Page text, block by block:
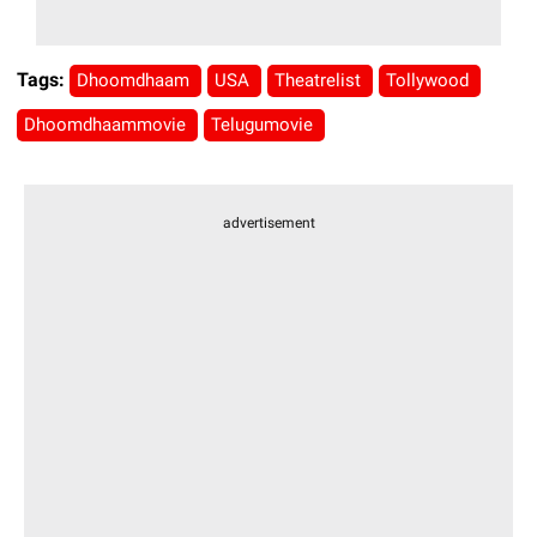
Tags: Dhoomdhaam USA Theatrelist Tollywood
Dhoomdhaammovie Telugumovie
advertisement